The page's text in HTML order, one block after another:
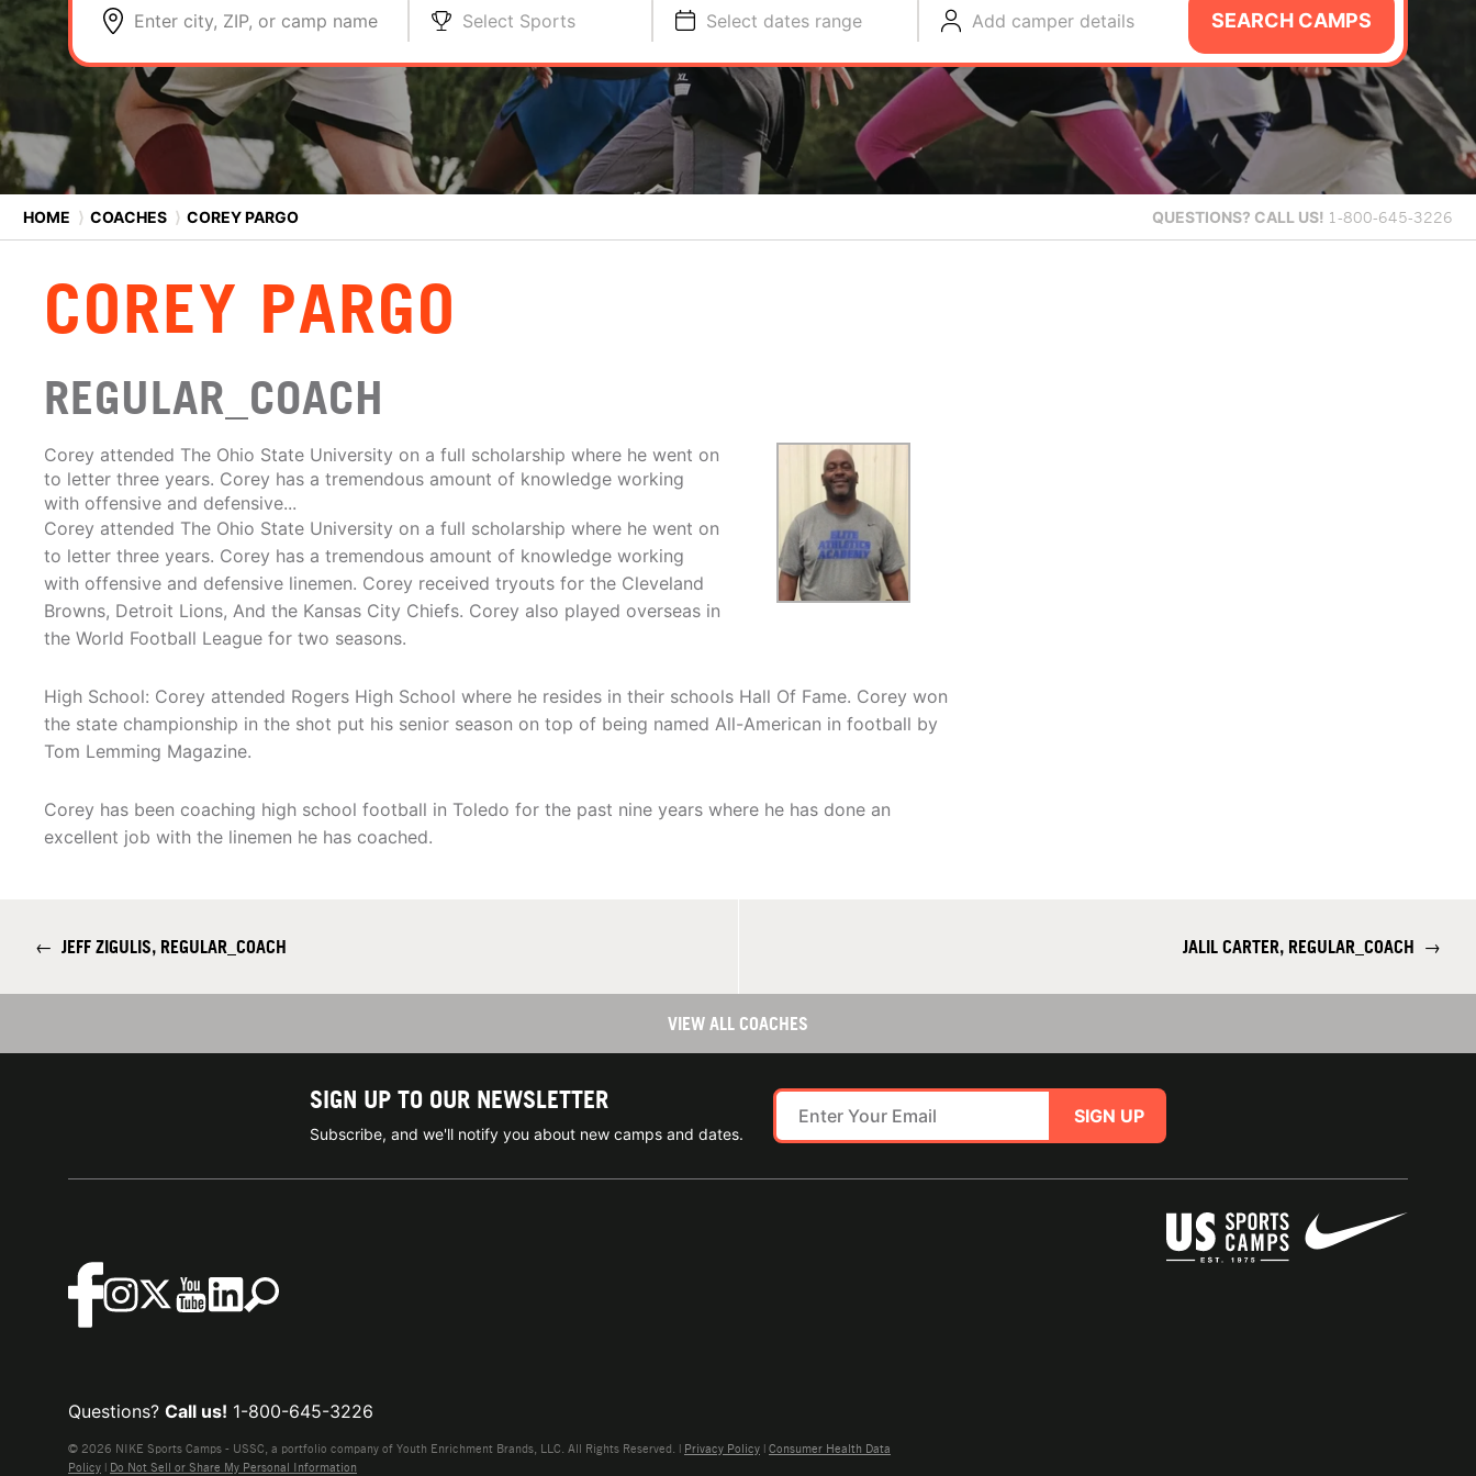
Enter city, ZIP, or camp name Select Sports Select dates range Add camper details SEARCH CAMPS
HOME ⟩ COACHES ⟩ COREY PARGO QUESTIONS? CALL US! 1-800-645-3226
COREY PARGO
REGULAR_COACH
Corey attended The Ohio State University on a full scholarship where he went on
to letter three years. Corey has a tremendous amount of knowledge working
with offensive and defensive...
Corey attended The Ohio State University on a full scholarship where he went on
to letter three years. Corey has a tremendous amount of knowledge working
with offensive and defensive linemen. Corey received tryouts for the Cleveland
Browns, Detroit Lions, And the Kansas City Chiefs. Corey also played overseas in
the World Football League for two seasons.
High School: Corey attended Rogers High School where he resides in their schools Hall Of Fame. Corey won
the state championship in the shot put his senior season on top of being named All-American in football by
Tom Lemming Magazine.
Corey has been coaching high school football in Toledo for the past nine years where he has done an
excellent job with the linemen he has coached.
← JEFF ZIGULIS, REGULAR_COACH JALIL CARTER, REGULAR_COACH →
VIEW ALL COACHES
SIGN UP TO OUR NEWSLETTER
Subscribe, and we'll notify you about new camps and dates.
SIGN UP
Questions? Call us! 1-800-645-3226
© 2026 NIKE Sports Camps - USSC, a portfolio company of Youth Enrichment Brands, LLC. All Rights Reserved. | Privacy Policy | Consumer Health Data
Policy | Do Not Sell or Share My Personal Information